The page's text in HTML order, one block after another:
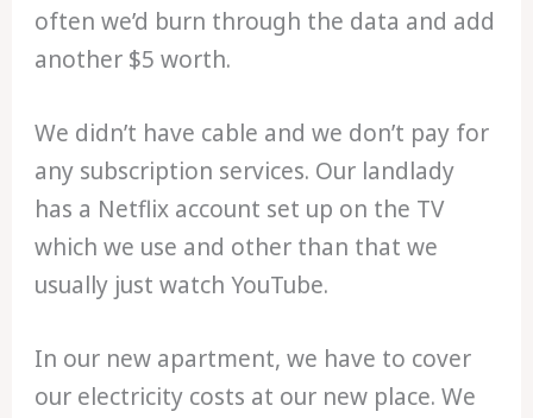
often we’d burn through the data and add
another $5 worth.
We didn’t have cable and we don’t pay for
any subscription services. Our landlady
has a Netflix account set up on the TV
which we use and other than that we
usually just watch YouTube.
In our new apartment, we have to cover
our electricity costs at our new place. We